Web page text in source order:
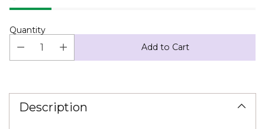
Quantity
Add to Cart
product
Description